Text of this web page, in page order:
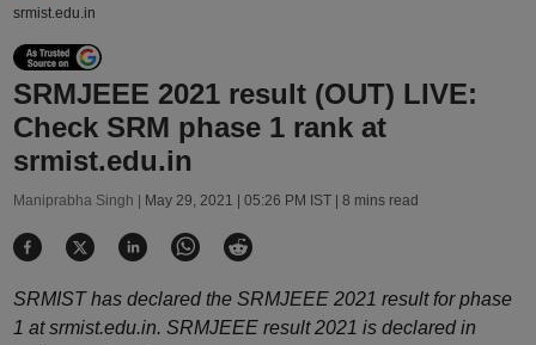
srmist.edu.in
SRMJEEE 2021 result (OUT) LIVE:
Check SRM phase 1 rank at
srmist.edu.in
Maniprabha Singh | May 29, 2021 | 05:26 PM IST| 8 mins read
SRMIST has declared the SRMJEEE 2021 result for phase
1 at srmist.edu.in. SRMJEEE result 2021 is declared in